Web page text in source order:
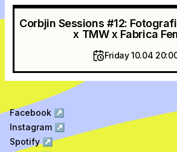
Corbjin Sessions #12:
x TMW x Fabrica
Friday 10.04
Facebook ↗
Instagram ↗
Spotify↗